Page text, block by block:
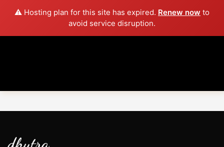
⚠️ Hosting plan for this site has expired. Renew now to
avoid service disruption.